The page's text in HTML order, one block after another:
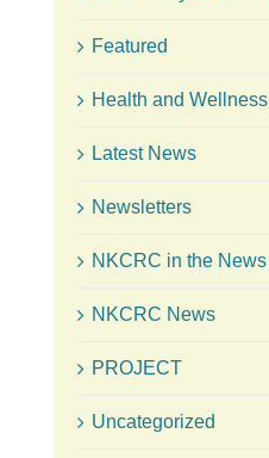
Featured
Health and Wellness
Latest News
Newsletters
NKCRC in the News
NKCRC News
PROJECT
Uncategorized